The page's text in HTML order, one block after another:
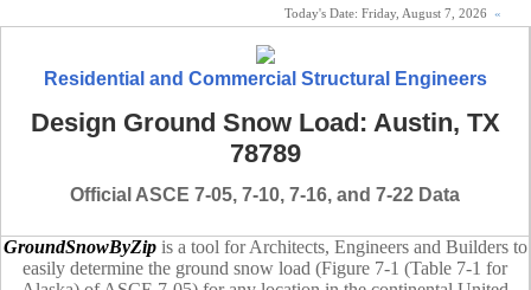
Today's Date: Friday, August 7, 2026 «
Residential and Commercial Structural Engineers
Design Ground Snow Load: Austin, TX
78789
Official ASCE 7-05, 7-10, 7-16, and 7-22 Data
GroundSnowByZipis a tool for Architects, Engineers and Builders to
easily determine the ground snow load (Figure 7-1 (Table 7-1 for